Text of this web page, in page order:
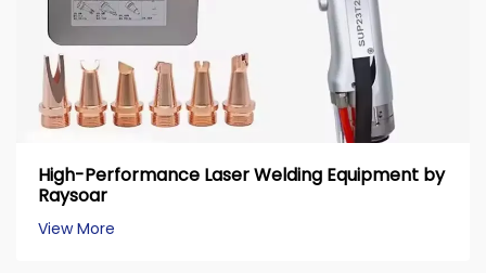
High-Performance Laser Welding Equipment by
Raysoar
View More